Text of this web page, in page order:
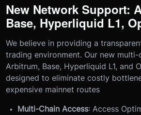
New Network Support:
Base, Hyperliquid L1,
We believe in providing a
trading environment. Our new
Arbitrum, Base, Hyperliquid L1, and
designed to eliminate costly
expensive mainnet routes
Multi-Chain Access: Access